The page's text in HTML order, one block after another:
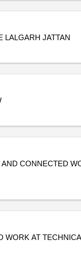
LALGARH JATTAN
CONNECTED
WORK AT